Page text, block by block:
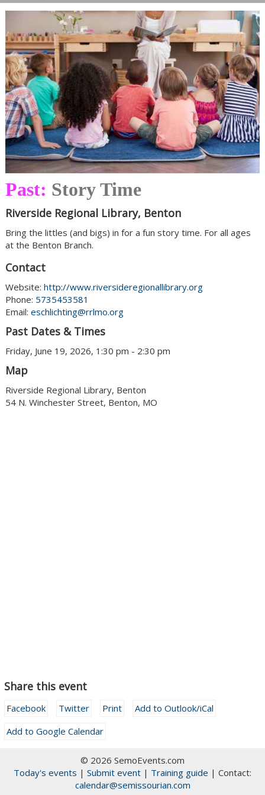
Past: Story Time
Riverside Regional Library, Benton
Bring the littles (and bigs) in for a fun story time. For all ages
at the Benton Branch.
Contact
Website: http://www.riversideregionallibrary.org
Phone: 5735453581
Email: eschlichting@rrlmo.org
Past Dates & Times
Friday, June 19, 2026, 1:30 pm - 2:30 pm
Map
Riverside Regional Library, Benton
54 N. Winchester Street, Benton, MO
Share this event
Facebook Twitter Print
Add to Outlook/iCal
Add to Google Calendar
© 2026 SemoEvents.com
Today's events | Submit event | Training guide | Contact:
calendar@semissourian.com